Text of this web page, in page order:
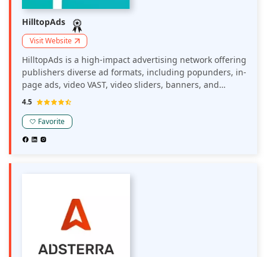
HilltopAds
Visit Website
HilltopAds is a high-impact advertising network offering
publishers diverse ad formats, including popunders, in-
page ads, video VAST, video sliders, banners, and
MultiTag options. The platform provides advanced
postback tracking, aiming to maximize revenue and
enhance user engagement.
4.5
Favorite